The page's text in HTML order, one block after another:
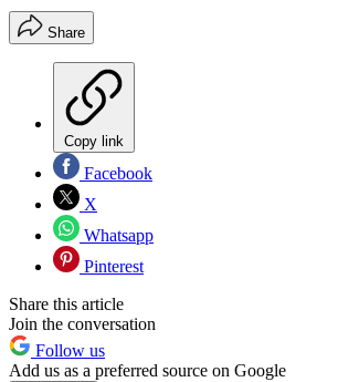
Share
Copy link
Facebook
X
Whatsapp
Pinterest
Share this article
Join the conversation
Follow us
Add us as a preferred source on Google